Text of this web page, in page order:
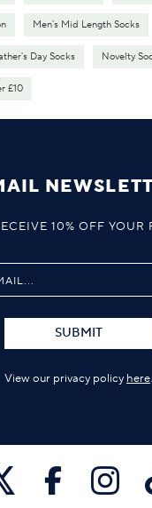
Men's Mid Length Socks
Day Socks Novelty
£10
10% OFF YOUR
SUBMIT
View our privacy policy here.